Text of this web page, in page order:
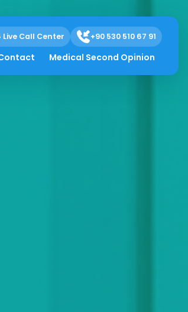
Live Call Center +90 530 510 67 91
Medical Second Opinion